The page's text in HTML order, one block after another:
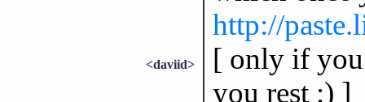
http://
<daviid>
[ only if
you rest :) ]